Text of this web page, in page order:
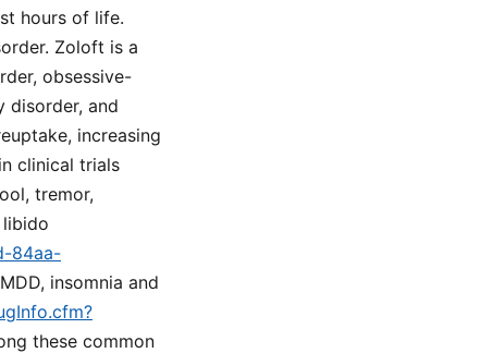
hours of life.
Zoloft is a
obsessive-
disorder, and
increasing
clinical trials
tremor,
libido
84aa-
insomnia and
these common